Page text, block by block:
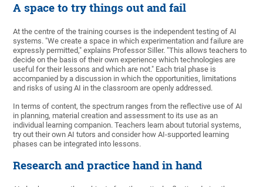
A space to try things out and fail
At the centre of the training courses is the independent testing of AI
systems. "We create a space in which experimentation and failure are
expressly permitted," explains Professor Siller. "This allows teachers to
decide on the basis of their own experience which technologies are
useful for their lessons and which are not." Each trial phase is
accompanied by a discussion in which the opportunities, limitations
and risks of using AI in the classroom are openly addressed.
In terms of content, the spectrum ranges from the reflective use of AI
in planning, material creation and assessment to its use as an
individual learning companion. Teachers learn about tutorial systems,
try out their own AI tutors and consider how AI-supported learning
phases can be integrated into lessons.
Research and practice hand in hand